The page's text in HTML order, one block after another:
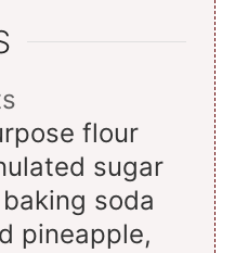
flour
sugar
baking soda
pineapple,